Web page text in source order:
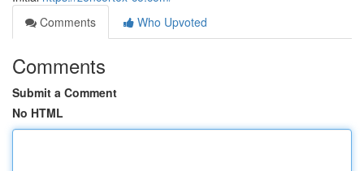
Comments
Who Upvoted
Comments
Submit a Comment
No HTML